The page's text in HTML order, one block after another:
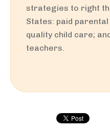
strategies to right
States: paid
quality child care;
teachers.
Reader